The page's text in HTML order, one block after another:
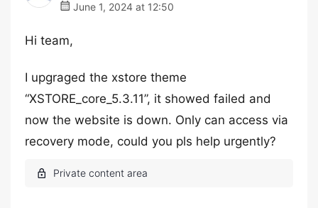
June 1, 2024 at 12:50
Hi team,
I upgraged the xstore theme
“XSTORE_core_5.3.11”, it showed failed and
now the website is down. Only can access via
recovery mode, could you pls help urgently?